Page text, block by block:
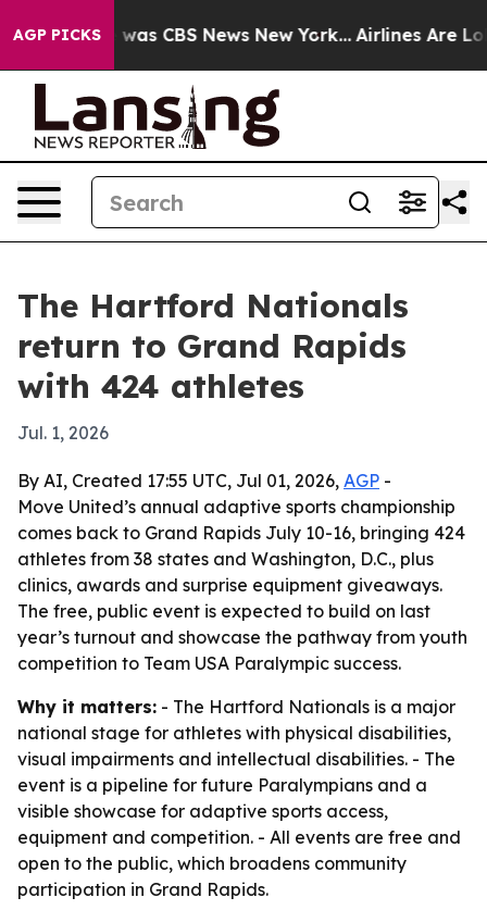
AGP PICKSwas CBS News New York... Airlines Are
The Hartford Nationals
return to Grand Rapids
with 424 athletes
Jul. 1, 2026
By AI, Created 17:55 UTC, Jul 01, 2026, AGP -
Move United’s annual adaptive sports championship
comes back to Grand Rapids July 10-16, bringing 424
athletes from 38 states and Washington, D.C., plus
clinics, awards and surprise equipment giveaways.
The free, public event is expected to build on last
year’s turnout and showcase the pathway from youth
competition to Team USA Paralympic success.
Why it matters: - The Hartford Nationals is a major
national stage for athletes with physical disabilities,
visual impairments and intellectual disabilities. - The
event is a pipeline for future Paralympians and a
visible showcase for adaptive sports access,
equipment and competition. - All events are free and
open to the public, which broadens community
participation in Grand Rapids.